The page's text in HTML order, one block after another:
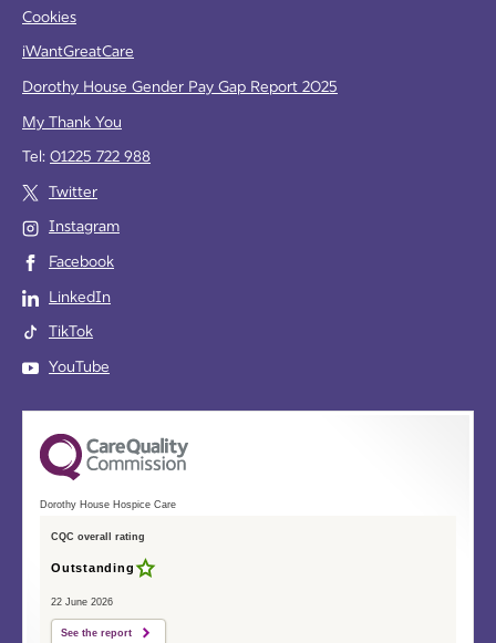
Cookies
iWantGreatCare
Dorothy House Gender Pay Gap Report 2025
My Thank You
Tel: 01225 722 988
Twitter
Instagram
Facebook
LinkedIn
TikTok
YouTube
Dorothy House Hospice Care
CQC overall rating
Outstanding
22 June 2026
See the report